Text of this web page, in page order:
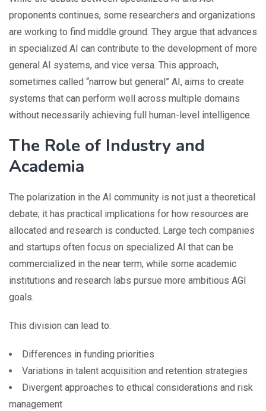
proponents continues, some researchers and organizations
are working to find middle ground. They argue that advances
in specialized AI can contribute to the development of more
general AI systems, and vice versa. This approach,
sometimes called “narrow but general” AI, aims to create
systems that can perform well across multiple domains
without necessarily achieving full human-level intelligence.
The Role of Industry and
Academia
The polarization in the AI community is not just a theoretical
debate; it has practical implications for how resources are
allocated and research is conducted. Large tech companies
and startups often focus on specialized AI that can be
commercialized in the near term, while some academic
institutions and research labs pursue more ambitious AGI
goals.
This division can lead to:
Differences in funding priorities
Variations in talent acquisition and retention strategies
Divergent approaches to ethical considerations and risk
management